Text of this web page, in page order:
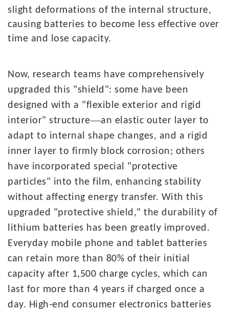
slight deformations of the internal structure,
causing batteries to become less effective over
time and lose capacity.
Now, research teams have comprehensively
upgraded this "shield": some have been
designed with a "flexible exterior and rigid
interior" structure—an elastic outer layer to
adapt to internal shape changes, and a rigid
inner layer to firmly block corrosion; others
have incorporated special "protective
particles" into the film, enhancing stability
without affecting energy transfer. With this
upgraded "protective shield," the durability of
lithium batteries has been greatly improved.
Everyday mobile phone and tablet batteries
can retain more than 80% of their initial
capacity after 1,500 charge cycles, which can
last for more than 4 years if charged once a
day. High-end consumer electronics batteries